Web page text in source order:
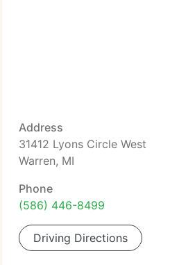
Address
31412 Lyons Circle West
Warren, MI
Phone
(586) 446-8499
Driving Directions